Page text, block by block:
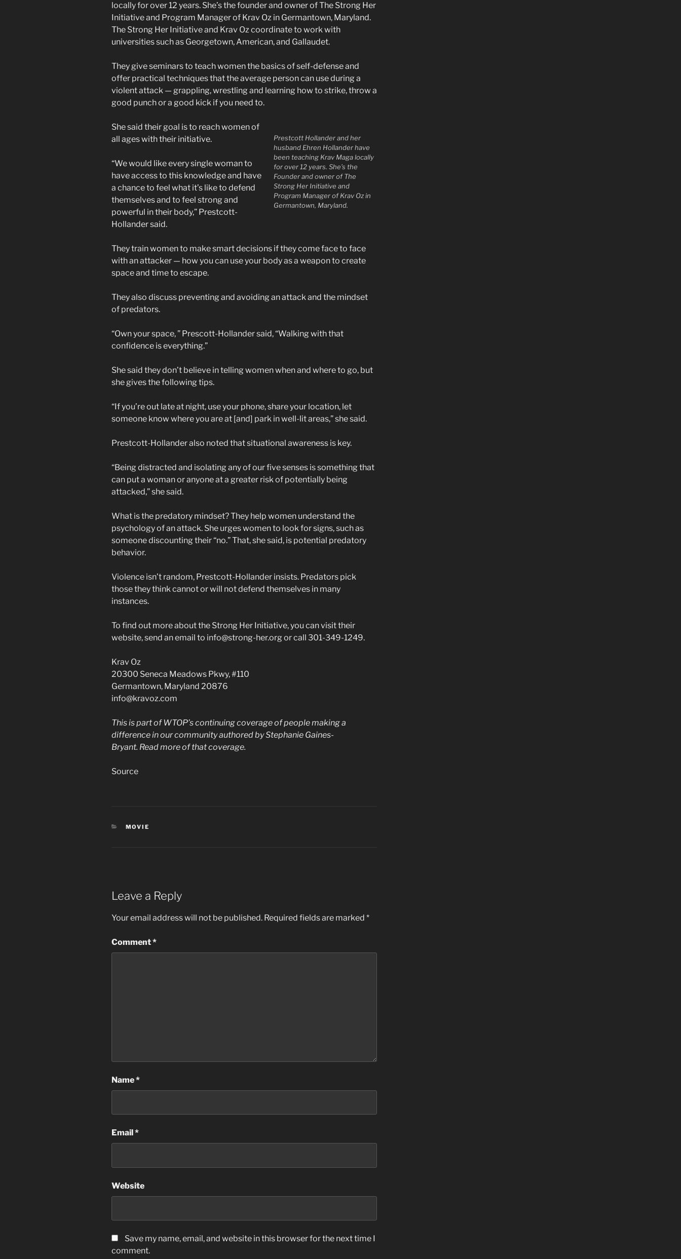
locally for over 12 years. She’s the founder and owner of The Strong Her
Initiative and Program Manager of Krav Oz in Germantown, Maryland.
The Strong Her Initiative and Krav Oz coordinate to work with
universities such as Georgetown, American, and Gallaudet.
They give seminars to teach women the basics of self-defense and
offer practical techniques that the average person can use during a
violent attack — grappling, wrestling and learning how to strike, throw a
good punch or a good kick if you need to.
Prestcott Hollander and her
husband Ehren Hollander have
been teaching Krav Maga locally
for over 12 years. She’s the
Founder and owner of The
Strong Her Initiative and
Program Manager of Krav Oz in
Germantown, Maryland.
She said their goal is to reach women of
all ages with their initiative.
“We would like every single woman to
have access to this knowledge and have
a chance to feel what it’s like to defend
themselves and to feel strong and
powerful in their body,” Prestcott-
Hollander said.
They train women to make smart decisions if they come face to face
with an attacker — how you can use your body as a weapon to create
space and time to escape.
They also discuss preventing and avoiding an attack and the mindset
of predators.
“Own your space, ” Prescott-Hollander said, “Walking with that
confidence is everything.”
She said they don’t believe in telling women when and where to go, but
she gives the following tips.
“If you’re out late at night, use your phone, share your location, let
someone know where you are at [and] park in well-lit areas,” she said.
Prestcott-Hollander also noted that situational awareness is key.
“Being distracted and isolating any of our five senses is something that
can put a woman or anyone at a greater risk of potentially being
attacked,” she said.
What is the predatory mindset? They help women understand the
psychology of an attack. She urges women to look for signs, such as
someone discounting their “no.” That, she said, is potential predatory
behavior.
Violence isn’t random, Prestcott-Hollander insists. Predators pick
those they think cannot or will not defend themselves in many
instances.
To find out more about the Strong Her Initiative, you can visit their
website, send an email to info@strong-her.org or call 301-349-1249.
Krav Oz
20300 Seneca Meadows Pkwy, #110
Germantown, Maryland 20876
info@kravoz.com
This is part of WTOP’s continuing coverage of people making a
difference in our community authored by Stephanie Gaines-
Bryant. Read more of that coverage.
Source
CATEGORIES
MOVIE
Leave a Reply
Your email address will not be published. Required fields are marked *
Comment*
Name*
Email *
Website
Save my name, email, and website in this browser for the next time I
comment.